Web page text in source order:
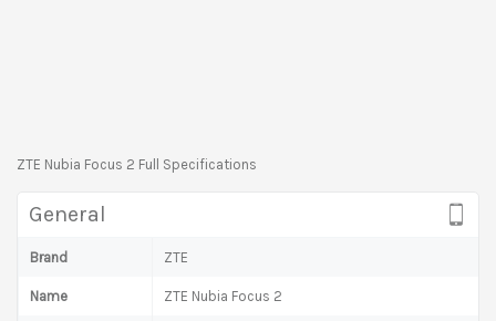
ZTE Nubia Focus 2 Full Specifications
General
Brand ZTE
Name ZTE Nubia Focus 2